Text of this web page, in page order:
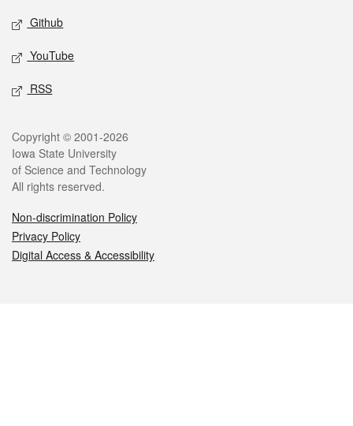
Github
YouTube
RSS
Legal
Copyright © 2001-2026
Iowa State University
of Science and Technology
All rights reserved.
Non-discrimination Policy
Privacy Policy
Digital Access & Accessibility